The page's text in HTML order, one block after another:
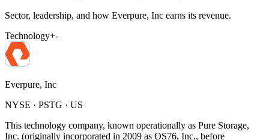
Sector, leadership, and how Everpure, Inc earns its revenue.
Technology+-
Everpure, Inc
NYSE · PSTG · US
This technology company, known operationally as Pure Storage,
Inc. (originally incorporated in 2009 as OS76, Inc., before